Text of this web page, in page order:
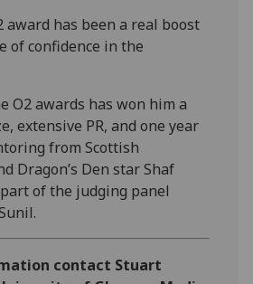
award has been a real boost
of confidence in the
O2 awards has won him a
extensive PR, and one year
from Scottish
Dragon’s Den star Shaf
of the judging panel
contact Stuart